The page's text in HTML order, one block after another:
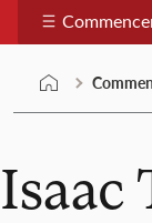
Isaac